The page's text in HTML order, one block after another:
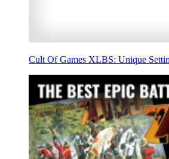
Cult Of Games XLBS: Unique